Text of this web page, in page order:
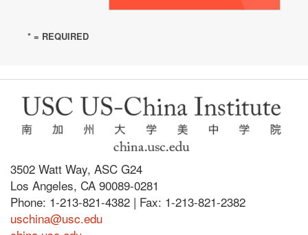
* = REQUIRED
3502 Watt Way, ASC G24
Los Angeles, CA 90089-0281
Phone: 1-213-821-4382 | Fax: 1-213-821-2382
uschina@usc.edu